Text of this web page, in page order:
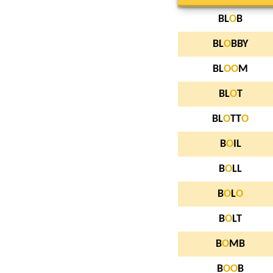
BLOB
BLOBBY
BLOOM
BLOT
BLOTTO
BOIL
BOLL
BOLO
BOLT
BOMB
BOOB